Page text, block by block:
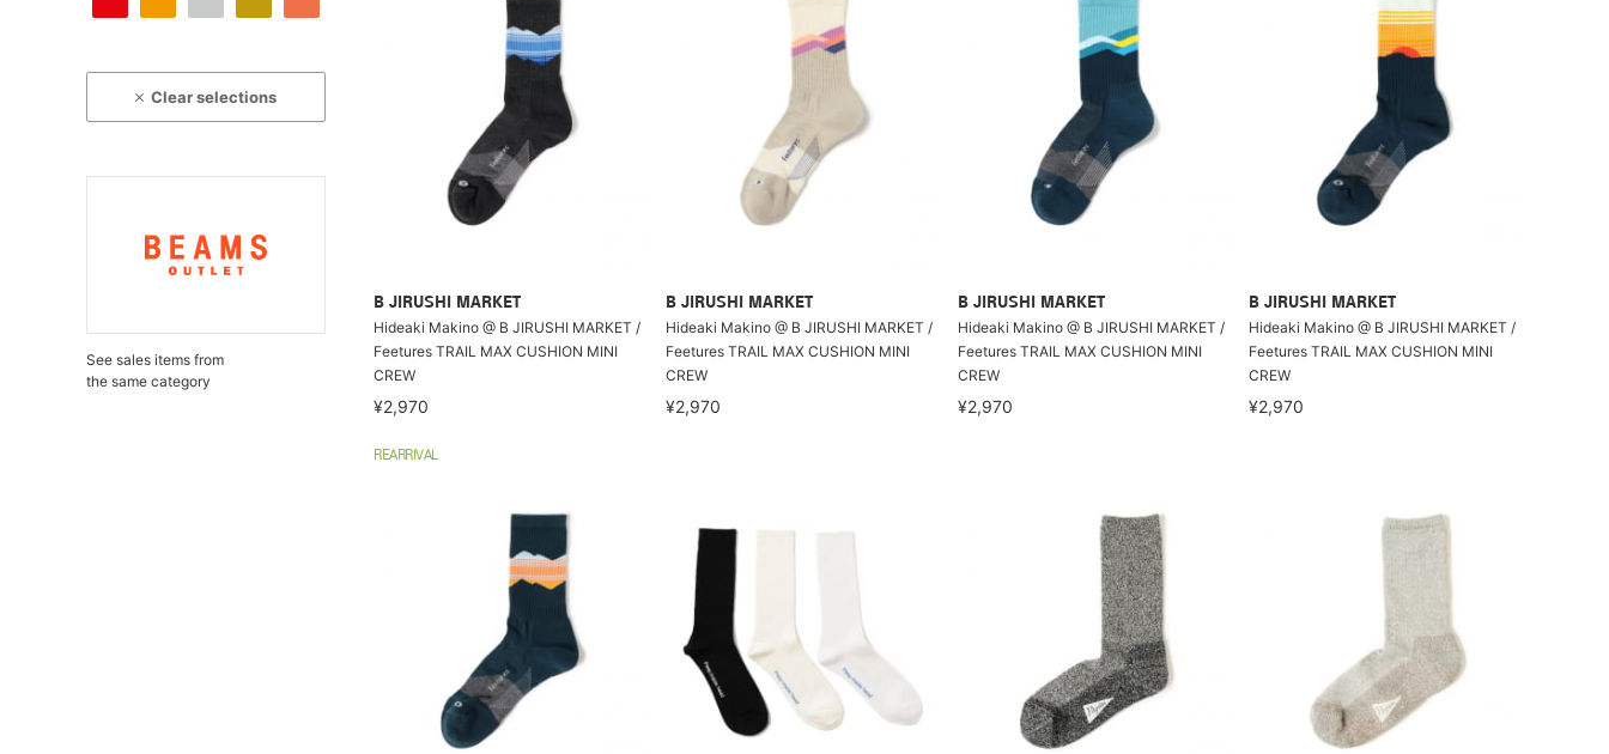
Clear selections
See sales items from
the same category
B JIRUSHI MARKET
Hideaki Makino @ B JIRUSHI MARKET /
Feetures TRAIL MAX CUSHION MINI
CREW
¥2,970
B JIRUSHI MARKET
Hideaki Makino @ B JIRUSHI MARKET /
Feetures TRAIL MAX CUSHION MINI
CREW
¥2,970
B JIRUSHI MARKET
Hideaki Makino @ B JIRUSHI MARKET /
Feetures TRAIL MAX CUSHION MINI
CREW
¥2,970
B JIRUSHI MARKET
Hideaki Makino @ B JIRUSHI MARKET /
Feetures TRAIL MAX CUSHION MINI
CREW
¥2,970
REARRIVAL